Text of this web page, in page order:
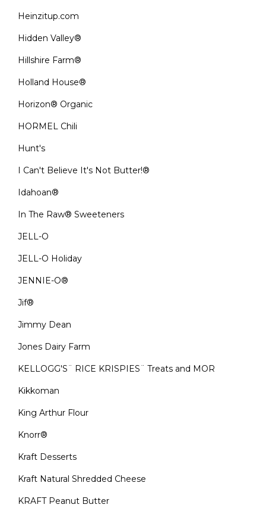
Heinzitup.com
Hidden Valley®
Hillshire Farm®
Holland House®
Horizon® Organic
HORMEL Chili
Hunt's
I Can't Believe It's Not Butter!®
Idahoan®
In The Raw® Sweeteners
JELL-O
JELL-O Holiday
JENNIE-O®
Jif®
Jimmy Dean
Jones Dairy Farm
KELLOGG'S¨ RICE KRISPIES¨ Treats and MOR
Kikkoman
King Arthur Flour
Knorr®
Kraft Desserts
Kraft Natural Shredded Cheese
KRAFT Peanut Butter